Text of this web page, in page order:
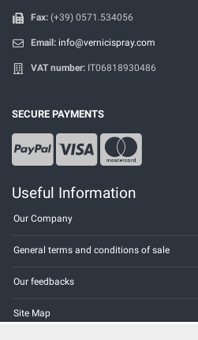
Fax: (+39) 0571.534056
Email: info@vernicispray.com
VAT number: IT06818930486
SECURE PAYMENTS
Useful Information
Our Company
General terms and conditions of sale
Our feedbacks
Site Map